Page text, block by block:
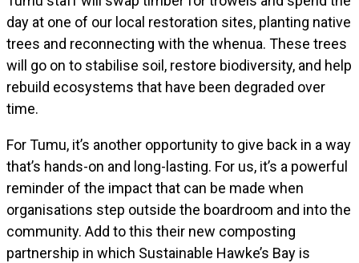
day at one of our local restoration sites, planting native
trees and reconnecting with the whenua. These trees
will go on to stabilise soil, restore biodiversity, and help
rebuild ecosystems that have been degraded over
time.
For Tumu, it’s another opportunity to give back in a way
that’s hands-on and long-lasting. For us, it’s a powerful
reminder of the impact that can be made when
organisations step outside the boardroom and into the
community. Add to this their new composting
partnership in which Sustainable Hawke’s Bay is